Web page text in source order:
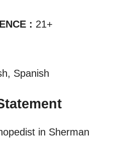
: 21+
Spanish
in Sherman